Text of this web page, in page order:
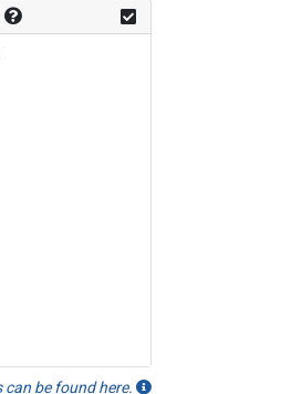
be found here.